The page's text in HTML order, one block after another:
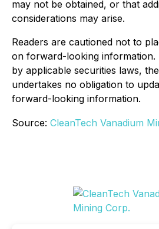
may not be obtained, or that
considerations may arise.
Readers are cautioned not to
on forward-looking information.
by applicable securities laws,
undertakes no obligation to
forward-looking information.
Source: CleanTech Vanadium